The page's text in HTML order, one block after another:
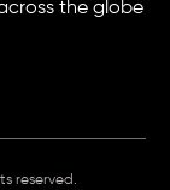
the globe
reserved.